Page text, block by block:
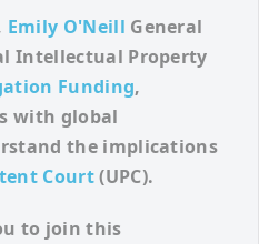
Emily O'Neill General
Intellectual Property
Funding,
with global
the implications
Court(UPC).
to join this